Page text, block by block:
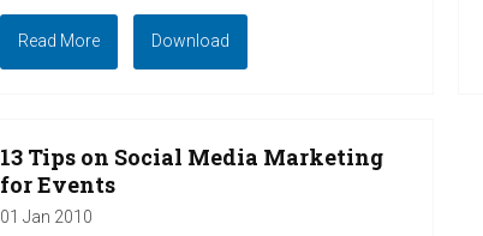
Read More Download
13 Tips on Social Media Marketing
for Events
01 Jan 2010